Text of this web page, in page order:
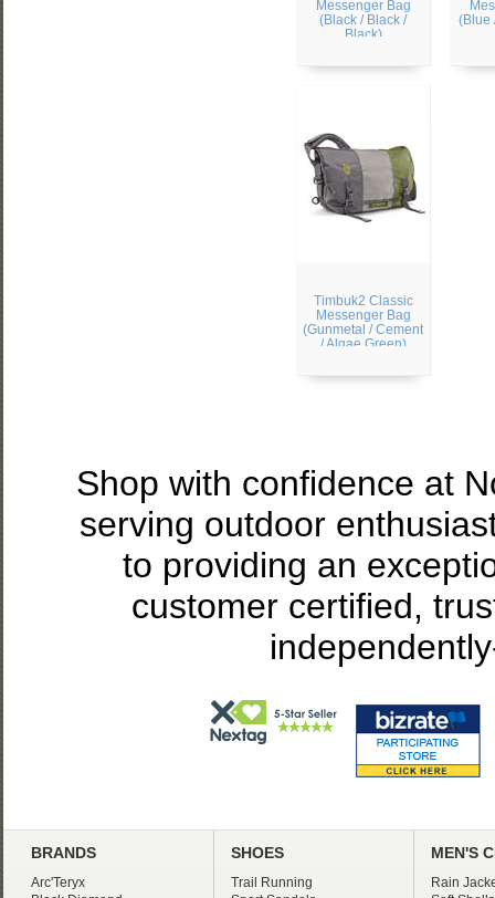
Messenger Bag
(Black / Black /
Black)
(Blue
Timbuk2 Classic
Messenger Bag
(Gunmetal / Cement
/ Algae Green)
Shop with confidence at
serving outdoor
to providing an
customer certified,
BRANDS
Arc'Teryx
SHOES
Trail Running
MEN'S
Rain